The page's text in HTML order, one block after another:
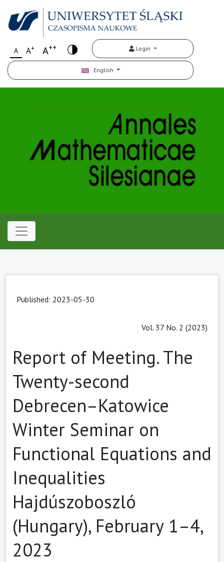
A A+ A++ Login
English
Published: 2023-05-30
Vol. 37 No. 2 (2023)
Report of Meeting. The
Twenty-second
Debrecen–Katowice
Winter Seminar on
Functional Equations and
Inequalities
Hajdúszoboszló
(Hungary), February 1–4,
2023